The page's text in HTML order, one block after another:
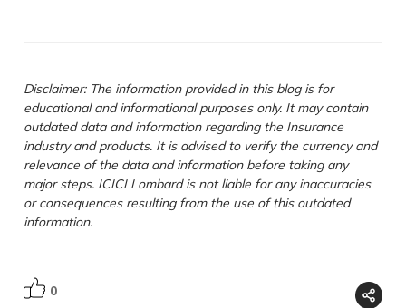
Disclaimer: The information provided in this blog is for
educational and informational purposes only. It may contain
outdated data and information regarding the Insurance
industry and products. It is advised to verify the currency and
relevance of the data and information before taking any
major steps. ICICI Lombard is not liable for any inaccuracies
or consequences resulting from the use of this outdated
information.
0